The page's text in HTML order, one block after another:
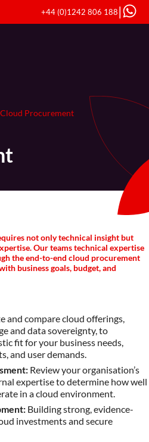
+44 (0)1242 806 188 |
Cloud Procurement
not only technical insight but
Our teams technical expertise
the end-to-end cloud procurement
business goals, budget, and
and compare cloud offerings,
and data sovereignty, to
fit for your business needs,
and user demands.
Review your organisation’s
expertise to determine how well
in a cloud environment.
Building strong, evidence-
investments and secure